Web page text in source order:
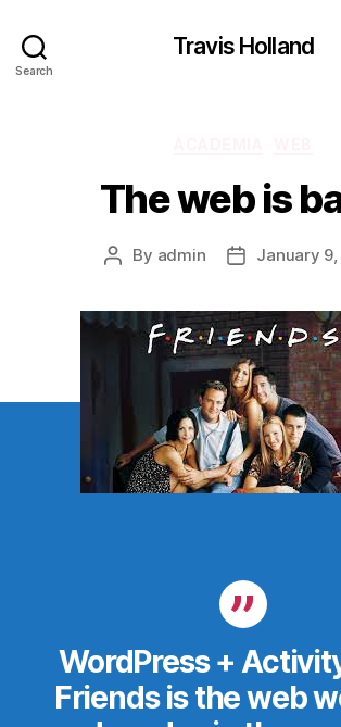
Search
Travis Holland
The web is
Post
By admin
PostJanuary
WordPress +
Friends is the web